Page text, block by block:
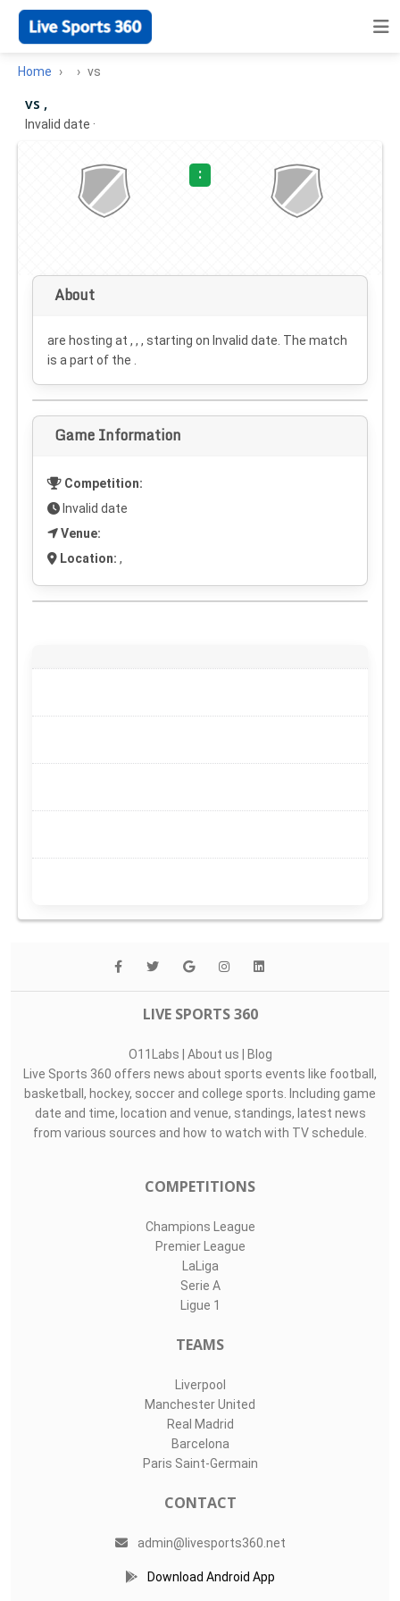
Home vs
vs ,
Invalid date ·
:
About
are hosting at , , , starting on Invalid date . The match
is a part of the .
Game Information
Competition:
Invalid date
Venue:
Location: ,
LIVE SPORTS 360
O11Labs | About us | Blog
Live Sports 360 offers news about sports events like football,
basketball, hockey, soccer and college sports. Including game
date and time, location and venue, standings, latest news
from various sources and how to watch with TV schedule.
COMPETITIONS
Champions League
Premier League
LaLiga
Serie A
Ligue 1
TEAMS
Liverpool
Manchester United
Real Madrid
Barcelona
Paris Saint-Germain
CONTACT
admin@livesports360.net
Download Android App